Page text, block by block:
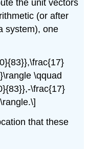
the unit vectors
(or after
system), one
\qquad
\frac{17}
that these